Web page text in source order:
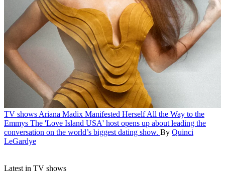
TV shows Ariana Madix Manifested Herself All the Way to the
Emmys The 'Love Island USA' host opens up about leading the
conversation on the world’s biggest dating show. By Quinci
LeGardye
Latest in TV shows